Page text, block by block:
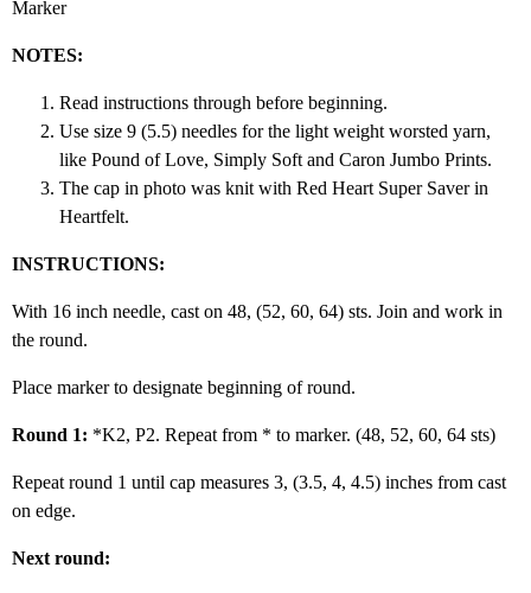
Marker
NOTES:
Read instructions through before beginning.
Use size 9 (5.5) needles for the light weight worsted yarn,
like Pound of Love, Simply Soft and Caron Jumbo Prints.
The cap in photo was knit with Red Heart Super Saver in
Heartfelt.
INSTRUCTIONS:
With 16 inch needle, cast on 48, (52, 60, 64) sts. Join and work in
the round.
Place marker to designate beginning of round.
Round 1: *K2, P2. Repeat from * to marker. (48, 52, 60, 64 sts)
Repeat round 1 until cap measures 3, (3.5, 4, 4.5) inches from cast
on edge.
Next round: